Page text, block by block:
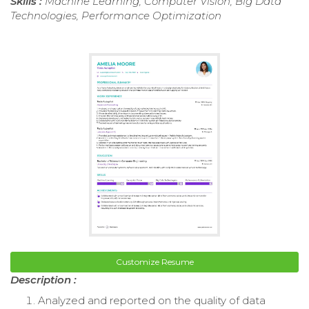
Technologies, Performance Optimization
Customize Resume
Description :
Analyzed and reported on the quality of data